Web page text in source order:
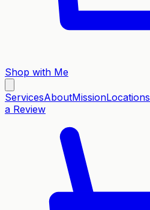
Shop with Me
ServicesAboutMissionLocations
a Review